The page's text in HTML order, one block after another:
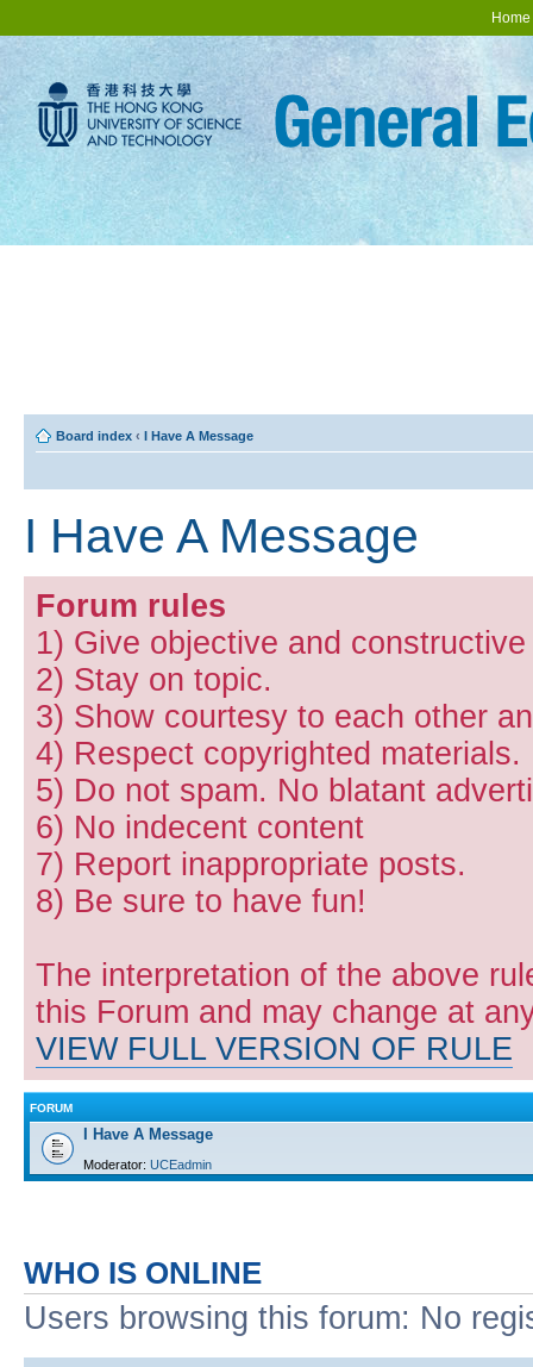
Home
Board index ‹ I Have A Message
I Have A Message
Forum rules
1) Give objective and
2) Stay on topic.
3) Show courtesy to each other
4) Respect copyrighted materials.
5) Do not spam. No blatant
6) No indecent content
7) Report inappropriate posts.
8) Be sure to have fun!
The interpretation of the above
this Forum and may change at
VIEW FULL VERSION OF RULE
FORUM
I Have A Message
Moderator: UCEadmin
WHO IS ONLINE
Users browsing this forum: No